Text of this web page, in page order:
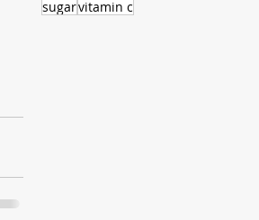
sugarvitamin c